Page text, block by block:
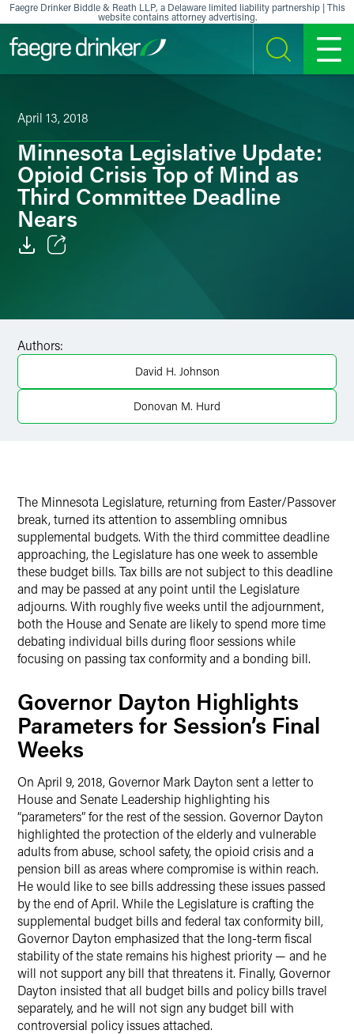
Skip to content
Faegre Drinker Biddle & Reath LLP, a Delaware limited liability partnership | This
website contains attorney advertising.
SEARCH MENU
April 13, 2018
Minnesota Legislative Update:
Opioid Crisis Top of Mind as
Third Committee Deadline
Nears
Authors:
David H. Johnson
Donovan M. Hurd
The Minnesota Legislature, returning from Easter/Passover
break, turned its attention to assembling omnibus
supplemental budgets. With the third committee deadline
approaching, the Legislature has one week to assemble
these budget bills. Tax bills are not subject to this deadline
and may be passed at any point until the Legislature
adjourns. With roughly five weeks until the adjournment,
both the House and Senate are likely to spend more time
debating individual bills during floor sessions while
focusing on passing tax conformity and a bonding bill.
Governor Dayton Highlights
Parameters for Session’s Final
Weeks
On April 9, 2018, Governor Mark Dayton sent a letter to
House and Senate Leadership highlighting his
“parameters” for the rest of the session. Governor Dayton
highlighted the protection of the elderly and vulnerable
adults from abuse, school safety, the opioid crisis and a
pension bill as areas where compromise is within reach.
He would like to see bills addressing these issues passed
by the end of April. While the Legislature is crafting the
supplemental budget bills and federal tax conformity bill,
Governor Dayton emphasized that the long-term fiscal
stability of the state remains his highest priority — and he
will not support any bill that threatens it. Finally, Governor
Dayton insisted that all budget bills and policy bills travel
separately, and he will not sign any budget bill with
controversial policy issues attached.